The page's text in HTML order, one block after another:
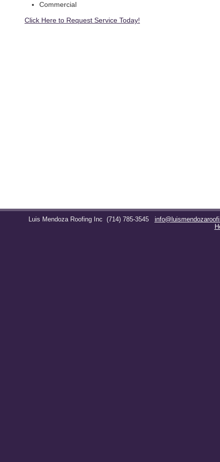
Commercial
Click Here to Request Service Today!
Luis Mendoza Roofing Inc (714) 785-3545